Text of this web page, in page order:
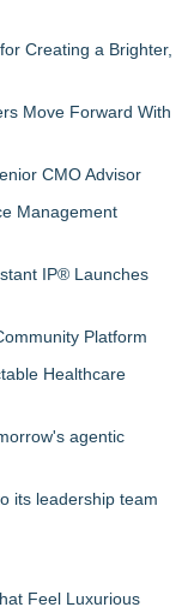
Creating a Brighter,
Move Forward With
CMO Advisor
Management
IP® Launches
Platform
Healthcare
agentic
its leadership team
Feel Luxurious